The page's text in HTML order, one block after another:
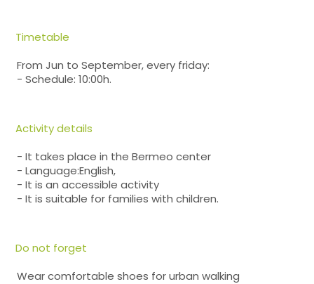
Timetable
From Jun to September, every friday:
- Schedule: 10:00h.
Activity details
- It takes place in the Bermeo center
- Language:English,
- It is an accessible activity
- It is suitable for families with children.
Do not forget
Wear comfortable shoes for urban walking